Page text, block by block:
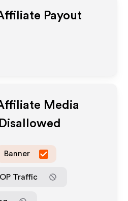
Payout
Media
Banner
Traffic